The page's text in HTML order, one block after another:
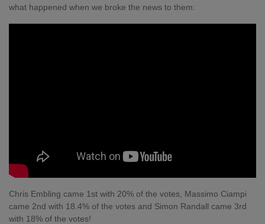
what happened when we broke the news to them:
Chris Embling came 1st with 20% of the votes, Massimo Ciampi
came 2nd with 18.4% of the votes and Simon Randall came 3rd
with 18% of the votes!